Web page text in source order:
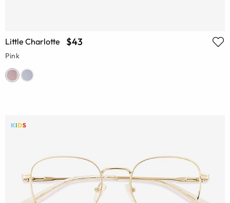
Little Charlotte $43
Pink